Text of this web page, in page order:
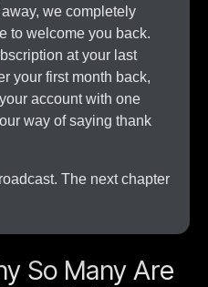
we completely
to welcome you back.
at your last
your first month back,
account with one
way of saying thank
The next chapter
Streaming
So Many Are